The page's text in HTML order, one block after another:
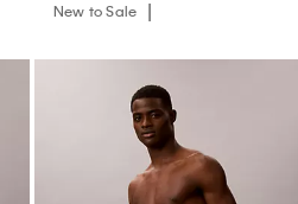
New to Sale